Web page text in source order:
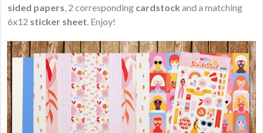
sided papers, 2 corresponding cardstockand a matching
6x12 sticker sheet. Enjoy!